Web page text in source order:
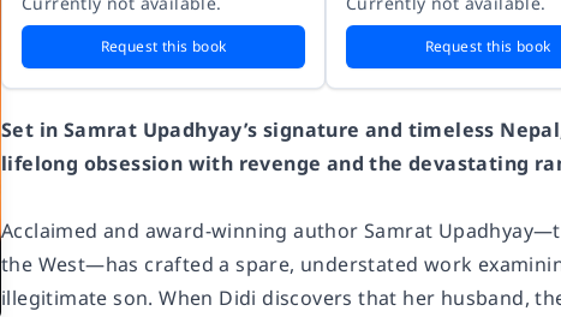
Request this book Request this book
Set in Samrat Upadhyay’s signature and timeless
lifelong obsession with revenge and the devastating
Acclaimed and award-winning author Samrat
the West—has crafted a spare, understated work
illegitimate son. When Didi discovers that her husband,